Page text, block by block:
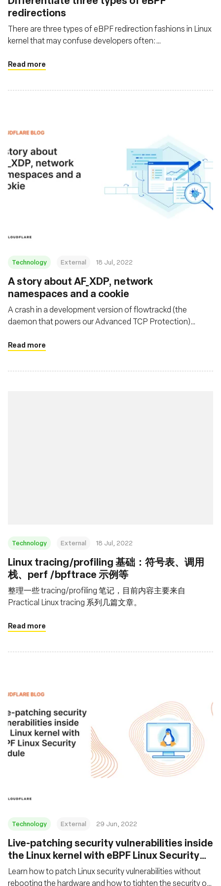
redirections
There are three types of eBPF redirection fashions in Linux
kernel that may confuse developers often:
bpf_redirect(). This post helps to clarify them by digging
related problems in real world.
Read more
Technology External 18 Jul, 2022
A story about AF_XDP, network
namespaces and a cookie
A crash in a development version of flowtrackd (the
daemon that powers our Advanced TCP Protection)
AF_XDP part) was not Linux network namespace aware.
bug, as well as a fix.
Read more
Technology External 18 Jul, 2022
Linux tracing/profiling 基础：符号表、调用
栈、perf /bpftrace 示例等
整理一些 tracing/profiling 笔记，目前内容主要来自
Practical Linux tracing 系列几篇文章。
Read more
Technology External 29 Jun, 2022
Live-patching security vulnerabilities inside
the Linux kernel with eBPF Linux Security
Module
Learn how to patch Linux security vulnerabilities without
rebooting the hardware and how to tighten the security of